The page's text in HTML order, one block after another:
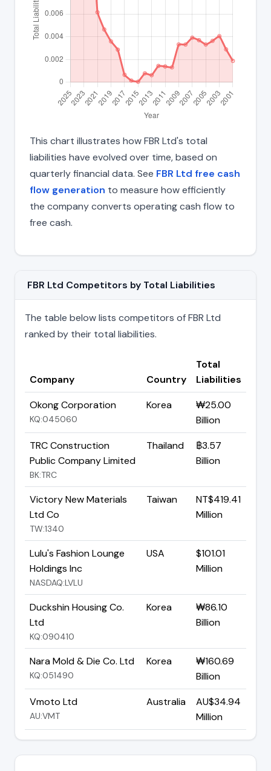
This chart illustrates how FBR Ltd's total
liabilities have evolved over time, based on
quarterly financial data. See FBR Ltd free cash
flow generation to measure how efficiently
the company converts operating cash flow to
free cash.
FBR Ltd Competitors by Total Liabilities
The table below lists competitors of FBR Ltd
ranked by their total liabilities.
Company Country
Total
Liabilities
Okong Corporation
KQ:045060
Korea
₩25.00
Billion
TRC Construction
Public Company Limited
BK:TRC
Thailand
฿3.57
Billion
Victory New Materials
Ltd Co
TW:1340
Taiwan
NT$419.41
Million
Lulu's Fashion Lounge
Holdings Inc
NASDAQ:LVLU
USA
$101.01
Million
Duckshin Housing Co.
Ltd
KQ:090410
Korea
₩86.10
Billion
Nara Mold & Die Co. Ltd
KQ:051490
Korea
₩160.69
Billion
Vmoto Ltd
AU:VMT
Australia
AU$34.94
Million